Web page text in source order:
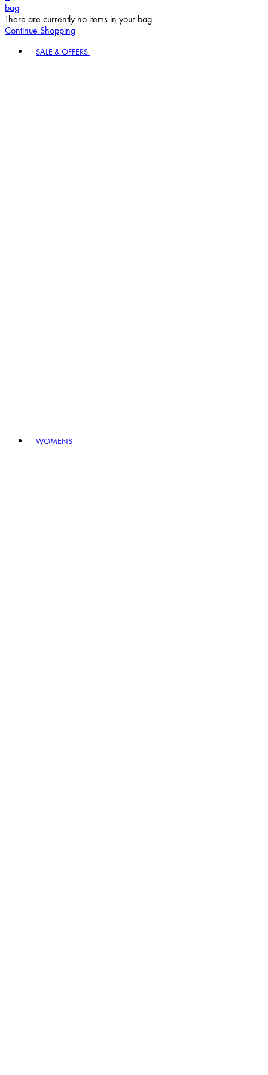
bag
There are currently no items in your bag.
Continue Shopping
SALE & OFFERS
WOMENS